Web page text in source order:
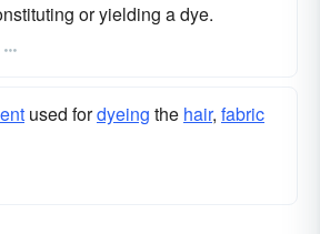
or yielding a dye.
used fordyeing the hair, fabric